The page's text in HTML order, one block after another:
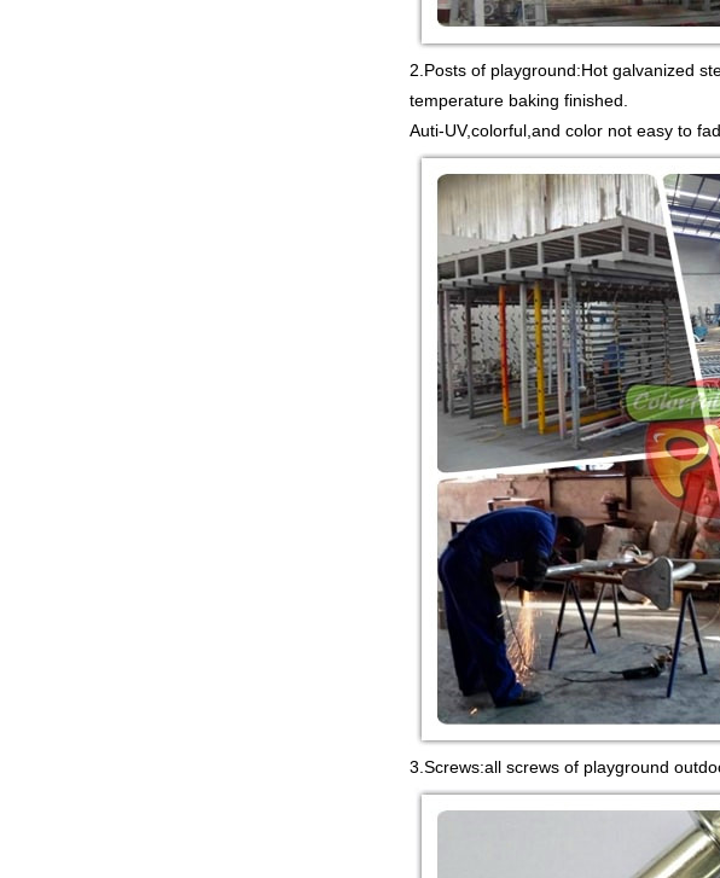
2.Posts of playground:Hot galvanized
temperature baking finished.
Auti-UV,colorful,and color not easy to
3.Screws:all screws of playground